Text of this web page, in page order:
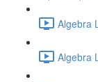
Algebra
Algebra